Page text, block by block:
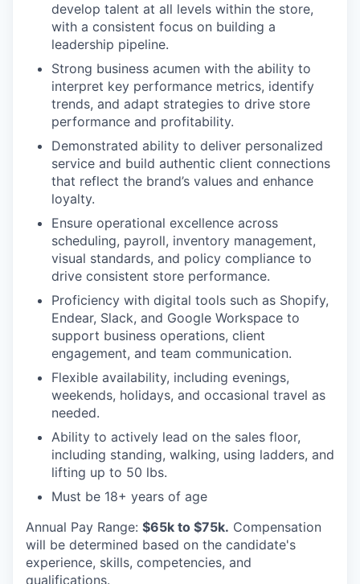
develop talent at all levels within the store,
with a consistent focus on building a
leadership pipeline.
Strong business acumen with the ability to
interpret key performance metrics, identify
trends, and adapt strategies to drive store
performance and profitability.
Demonstrated ability to deliver personalized
service and build authentic client connections
that reflect the brand’s values and enhance
loyalty.
Ensure operational excellence across
scheduling, payroll, inventory management,
visual standards, and policy compliance to
drive consistent store performance.
Proficiency with digital tools such as Shopify,
Endear, Slack, and Google Workspace to
support business operations, client
engagement, and team communication.
Flexible availability, including evenings,
weekends, holidays, and occasional travel as
needed.
Ability to actively lead on the sales floor,
including standing, walking, using ladders, and
lifting up to 50 lbs.
Must be 18+ years of age
Annual Pay Range: $65k to $75k. Compensation
will be determined based on the candidate's
experience, skills, competencies, and
qualifications.